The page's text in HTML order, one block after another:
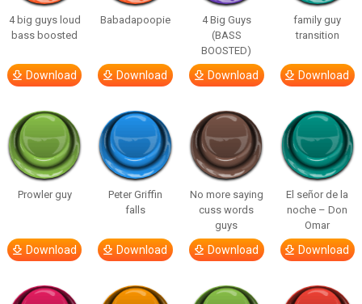
4 big guys loud
bass boosted
Download
Babadapoopie
Download
4 Big Guys
(BASS
BOOSTED)
Download
family guy
transition
Download
Prowler guy
Download
Peter Griffin
falls
Download
No more saying
cuss words
guys
Download
El señor de la
noche – Don
Omar
Download